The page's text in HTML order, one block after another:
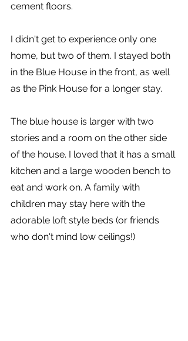
cement floors.
I didn't get to experience only one
home, but two of them. I stayed both
in the Blue House in the front, as well
as the Pink House for a longer stay.
The blue house is larger with two
stories and a room on the other side
of the house. I loved that it has a small
kitchen and a large wooden bench to
eat and work on. A family with
children may stay here with the
adorable loft style beds (or friends
who don't mind low ceilings!)